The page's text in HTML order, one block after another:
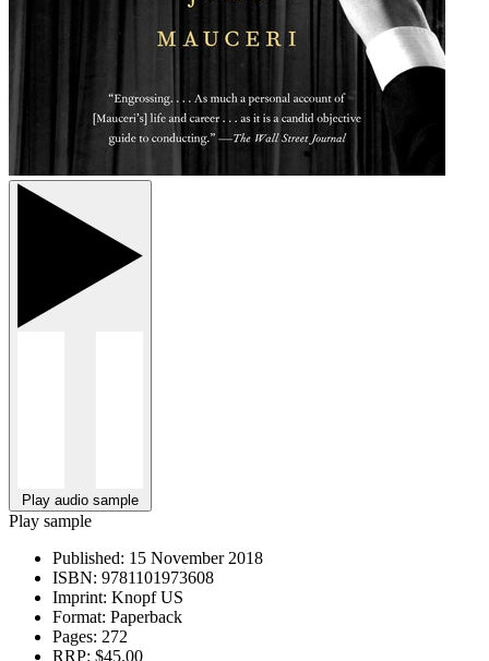
Play audio sample
Play sample
Published: 15 November 2018
ISBN: 9781101973608
Imprint: Knopf US
Format: Paperback
Pages: 272
RRP: $45.00